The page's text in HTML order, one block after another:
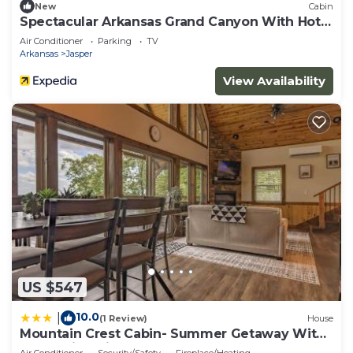
New Cabin
Spectacular Arkansas Grand Canyon With Hot
Tub
Air Conditioner Parking
TV
Arkansas
Jasper
View Availability
US $547
10.0(1 Review) House
Mountain Crest Cabin- Summer Getaway With
A Beautiful View